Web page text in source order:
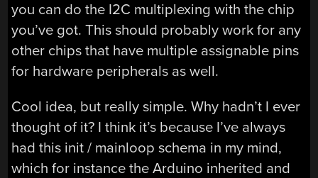
you can do the I2C multiplexing with the chip
you’ve got. This should probably work for any
other chips that have multiple assignable pins
for hardware peripherals as well.
Cool idea, but really simple. Why hadn’t I ever
thought of it? I think it’s because I’ve always
had this init / mainloop schema in my mind,
which for instance the Arduino inherited and